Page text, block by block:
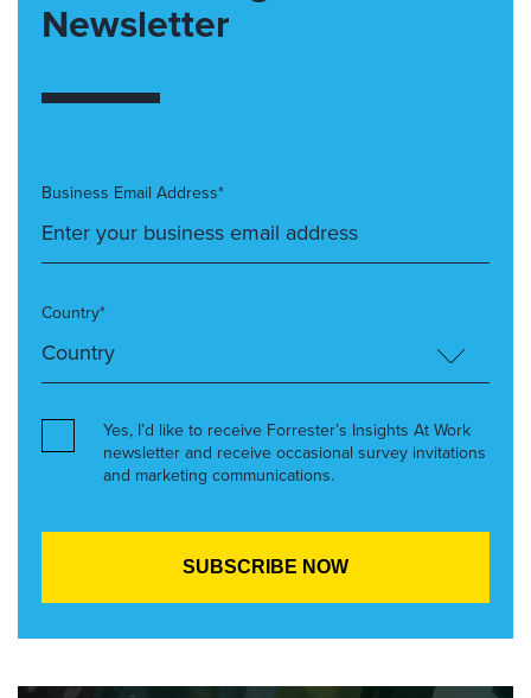
Newsletter
Business Email Address*
Country*
Yes, I’d like to receive Forrester’s Insights At Work
newsletter and receive occasional survey invitations
and marketing communications.